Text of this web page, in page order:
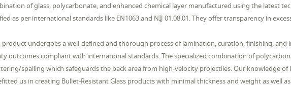
of glass, polycarbonate, and enhanced chemical layer manufactured using the latest
as per international standards like EN1063 and NIJ 01.08.01. They offer transparency in
product undergoes a well-defined and thorough process of lamination, curation, finishing, and
outcomes compliant with international standards. The specialized combination of
spalling which safeguards the back area from high-velocity projectiles. Our knowledge of
us in creating Bullet-Resistant Glass products with minimal thickness and weight as well